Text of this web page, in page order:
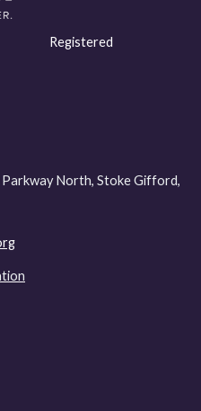
Registered
North, Stoke Gifford,